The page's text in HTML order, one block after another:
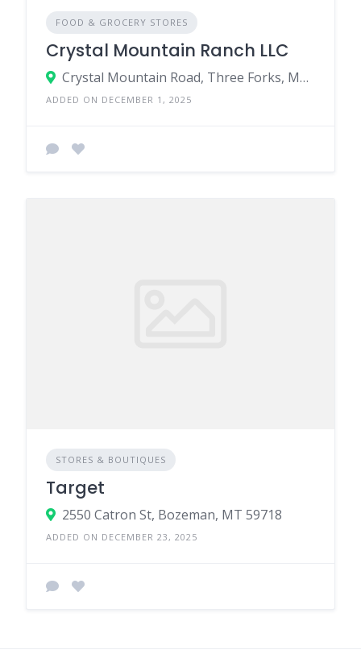
FOOD & GROCERY STORES
Crystal Mountain Ranch LLC
Crystal Mountain Road, Three Forks, MT, United States
ADDED ON DECEMBER 1, 2025
STORES & BOUTIQUES
Target
2550 Catron St, Bozeman, MT 59718
ADDED ON DECEMBER 23, 2025